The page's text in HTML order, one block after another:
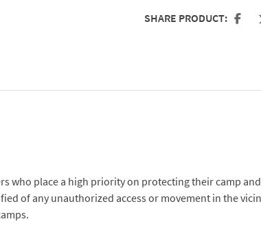
SHARE PRODUCT:
who place a high priority on protecting their camp
of any unauthorized access or movement in the